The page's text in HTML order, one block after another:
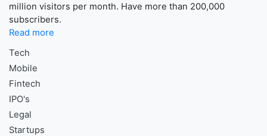
million visitors per month. Have more than 200,000
subscribers.
Read more
Tech
Mobile
Fintech
IPO's
Legal
Startups